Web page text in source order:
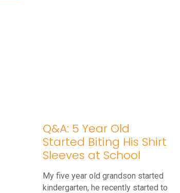
Q&A: 5 Year Old
Started Biting His Shirt
Sleeves at School
My five year old grandson started
kindergarten, he recently started to